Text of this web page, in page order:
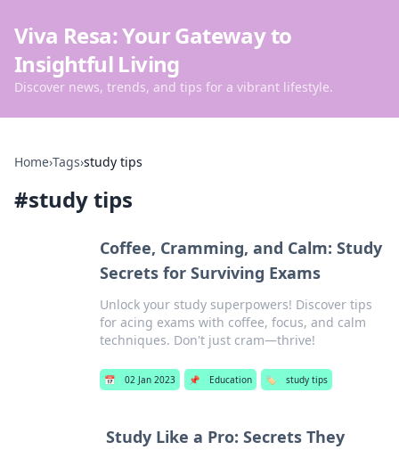
Viva Resa: Your Gateway to
Insightful Living
Discover news, trends, and tips for a vibrant lifestyle.
Home›Tags›study tips
#study tips
Coffee, Cramming, and Calm: Study
Secrets for Surviving Exams
Unlock your study superpowers! Discover tips
for acing exams with coffee, focus, and calm
techniques. Don't just cram—thrive!
📅 02 Jan 2023 📌 Education 🏷️ study tips
Study Like a Pro: Secrets They